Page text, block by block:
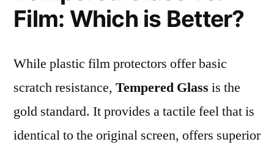
Film: Which is Better?
While plastic film protectors offer basic
scratch resistance, Tempered Glass is the
gold standard. It provides a tactile feel that is
identical to the original screen, offers superior